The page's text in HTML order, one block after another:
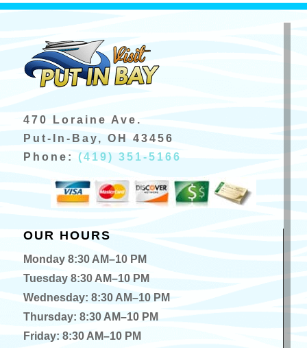
470 Loraine Ave.
Put-In-Bay, OH 43456
Phone: (419) 351-5166
OUR HOURS
Monday 8:30 AM–10 PM
Tuesday 8:30 AM–10 PM
Wednesday: 8:30 AM–10 PM
Thursday: 8:30 AM–10 PM
Friday: 8:30 AM–10 PM